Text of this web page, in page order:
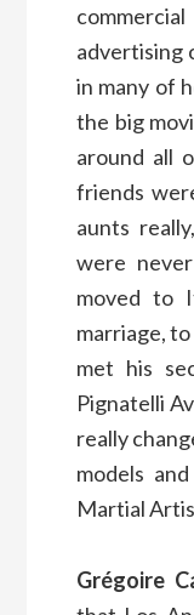
advertising
in many of
the big
around all
friends
aunts
were
moved to
marriage,
met his
Pignatelli
really
models
Martial
Grégoire